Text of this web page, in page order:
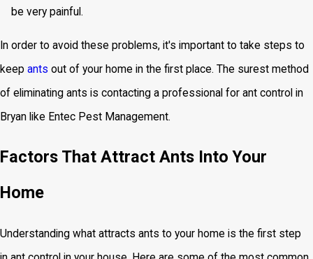
be very painful.
In order to avoid these problems, it's important to take steps to
keep ants out of your home in the first place. The surest method
of eliminating ants is contacting a professional for ant control in
Bryan like Entec Pest Management.
Factors That Attract Ants Into Your
Home
Understanding what attracts ants to your home is the first step